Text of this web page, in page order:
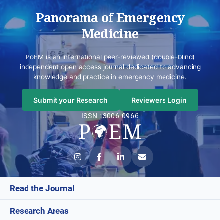
Panorama of Emergency
Medicine
PoEM is an international peer-reviewed (double-blind)
independent open access journal dedicated to advancing
knowledge and practice in emergency medicine.
Submit your Research
Reviewers Login
ISSN : 3006-0966
Read the Journal
Current Issue
Research Areas